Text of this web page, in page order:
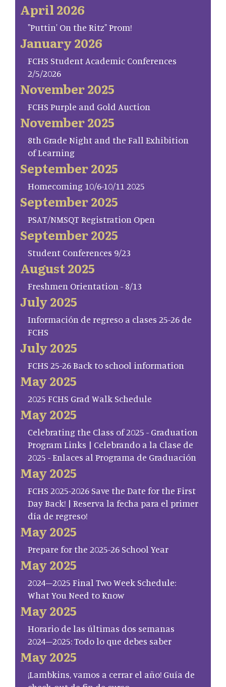
April 2026
"Puttin' On the Ritz" Prom!
January 2026
FCHS Student Academic Conferences
2/5/2026
November 2025
FCHS Purple and Gold Auction
November 2025
8th Grade Night and the Fall Exhibition
of Learning
September 2025
Homecoming 10/6-10/11 2025
September 2025
PSAT/NMSQT Registration Open
September 2025
Student Conferences 9/23
August 2025
Freshmen Orientation - 8/13
July 2025
Información de regreso a clases 25-26 de
FCHS
July 2025
FCHS 25-26 Back to school information
May 2025
2025 FCHS Grad Walk Schedule
May 2025
Celebrating the Class of 2025 - Graduation
Program Links | Celebrando a la Clase de
2025 - Enlaces al Programa de Graduación
May 2025
FCHS 2025-2026 Save the Date for the First
Day Back! | Reserva la fecha para el primer
día de regreso!
May 2025
Prepare for the 2025-26 School Year
May 2025
2024–2025 Final Two Week Schedule:
What You Need to Know
May 2025
Horario de las últimas dos semanas
2024–2025: Todo lo que debes saber
May 2025
¡Lambkins, vamos a cerrar el año! Guía de